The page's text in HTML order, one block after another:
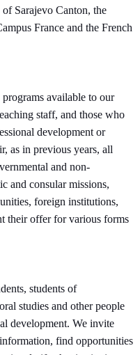
Sarajevo Canton, the
France and the French
available to our
staff, and those who
development or
as in previous years, all
and non-
and consular missions,
foreign institutions,
their offer for various forms
students of
studies and other people
development. We invite
find opportunities